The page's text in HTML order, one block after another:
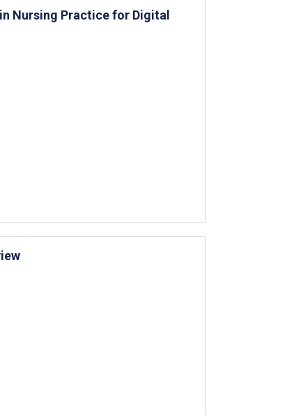
Nursing Practice for Digital